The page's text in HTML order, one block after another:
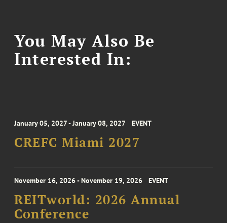
You May Also Be
Interested In:
January 05, 2027 - January 08, 2027 EVENT
CREFC Miami 2027
November 16, 2026 - November 19, 2026 EVENT
REITworld: 2026 Annual
Conference